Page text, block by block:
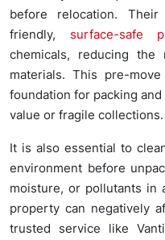
before relocation.
friendly, surface-safe
chemicals, reducing
materials. This pre-
foundation for packing
value or fragile collections.
It is also essential to
environment before
moisture, or pollutants in
property can negatively
trusted service like